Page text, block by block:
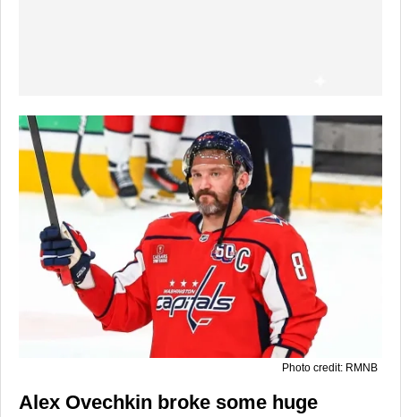
Photo credit: RMNB
Alex Ovechkin broke some huge